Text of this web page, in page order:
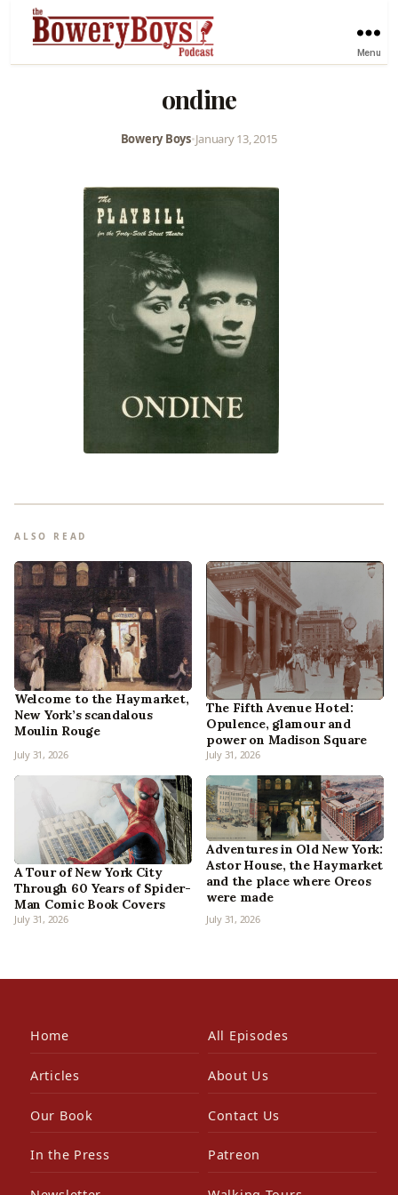
Menu
ondine
Bowery Boys•January 13, 2015
ALSO READ
Welcome to the Haymarket,
New York’s scandalous
Moulin Rouge
July 31, 2026
The Fifth Avenue Hotel:
Opulence, glamour and
power on Madison Square
July 31, 2026
A Tour of New York City
Through 60 Years of Spider-
Man Comic Book Covers
July 31, 2026
Adventures in Old New York:
Astor House, the Haymarket
and the place where Oreos
were made
July 31, 2026
Home All Episodes
Articles About Us
Our Book Contact Us
In the Press Patreon